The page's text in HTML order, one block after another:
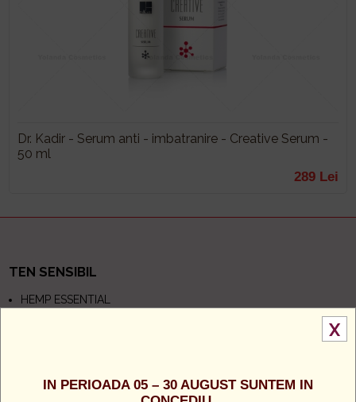
Dr. Kadir - Serum anti - imbatranire - Creative Serum -
50 ml
289 Lei
TEN SENSIBIL
HEMP ESSENTIAL
NEW COLLAGEN
TEN GRAS
X
IN PERIOADA 05 – 30 AUGUST SUNTEM IN